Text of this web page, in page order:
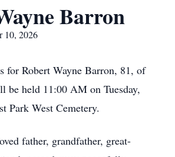
Barron
10, 2026
for Robert Wayne Barron, 81, of
be held 11:00 AM on Tuesday,
Park West Cemetery.
father, grandfather, great-